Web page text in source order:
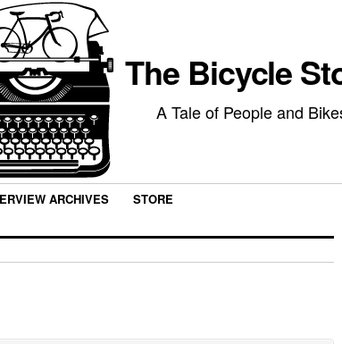
The Bicycle
A Tale of People and
ARCHIVES STORE